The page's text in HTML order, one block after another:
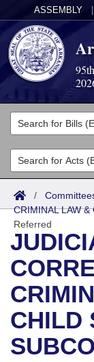
ASSEMBLY
Legislators
List All
Search
District Finder
Committees
Joint
Senate
House
Task Force
Bills in
Bills in
Acts
Search by
Advanced
Bills
Search by
Advanced
Recent
Recently Filed
Calendars
Meetings and
Bills on
House
Arkansas Law
Arkansas
Uncodified
Budget
Search Center
/
CRIMINAL LAW
Referred
CHILD